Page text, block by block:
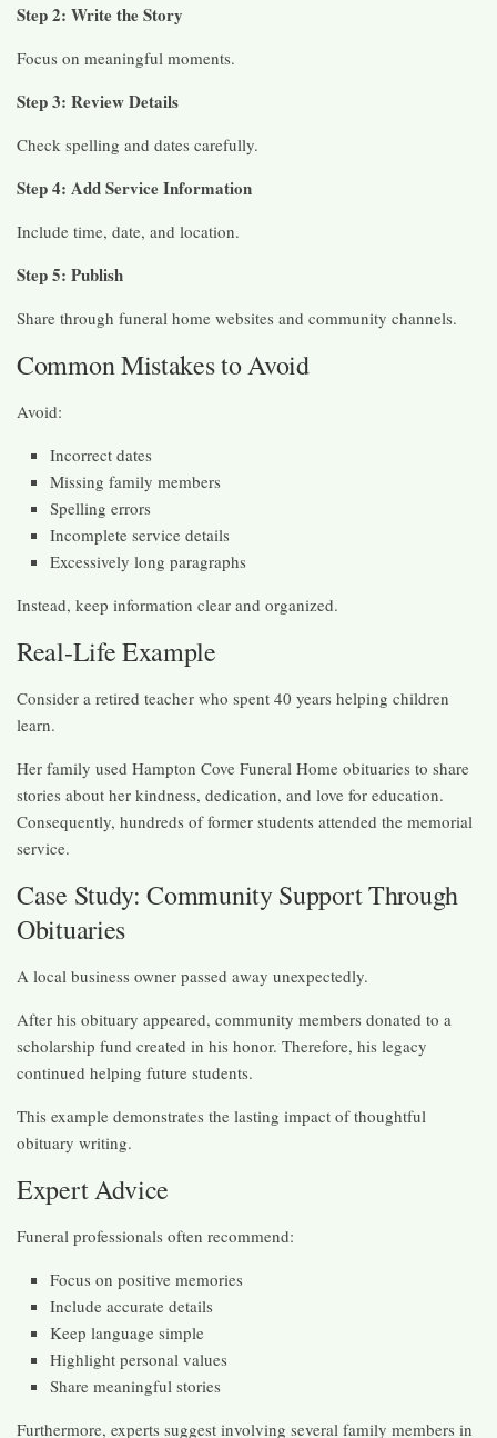
Step 2: Write the Story
Focus on meaningful moments.
Step 3: Review Details
Check spelling and dates carefully.
Step 4: Add Service Information
Include time, date, and location.
Step 5: Publish
Share through funeral home websites and community channels.
Common Mistakes to Avoid
Avoid:
Incorrect dates
Missing family members
Spelling errors
Incomplete service details
Excessively long paragraphs
Instead, keep information clear and organized.
Real-Life Example
Consider a retired teacher who spent 40 years helping children
learn.
Her family used Hampton Cove Funeral Home obituaries to share
stories about her kindness, dedication, and love for education.
Consequently, hundreds of former students attended the memorial
service.
Case Study: Community Support Through
Obituaries
A local business owner passed away unexpectedly.
After his obituary appeared, community members donated to a
scholarship fund created in his honor. Therefore, his legacy
continued helping future students.
This example demonstrates the lasting impact of thoughtful
obituary writing.
Expert Advice
Funeral professionals often recommend:
Focus on positive memories
Include accurate details
Keep language simple
Highlight personal values
Share meaningful stories
Furthermore, experts suggest involving several family members in